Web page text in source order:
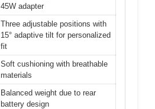
45W adapter
Three adjustable positions with
15° adaptive tilt for personalized
fit
Soft cushioning with breathable
materials
Balanced weight due to rear
battery design